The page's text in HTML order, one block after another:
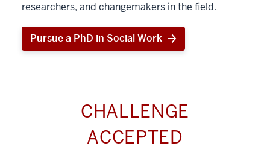
researchers, and changemakers in the field.
Pursue a PhD in Social Work
CHALLENGE
ACCEPTED